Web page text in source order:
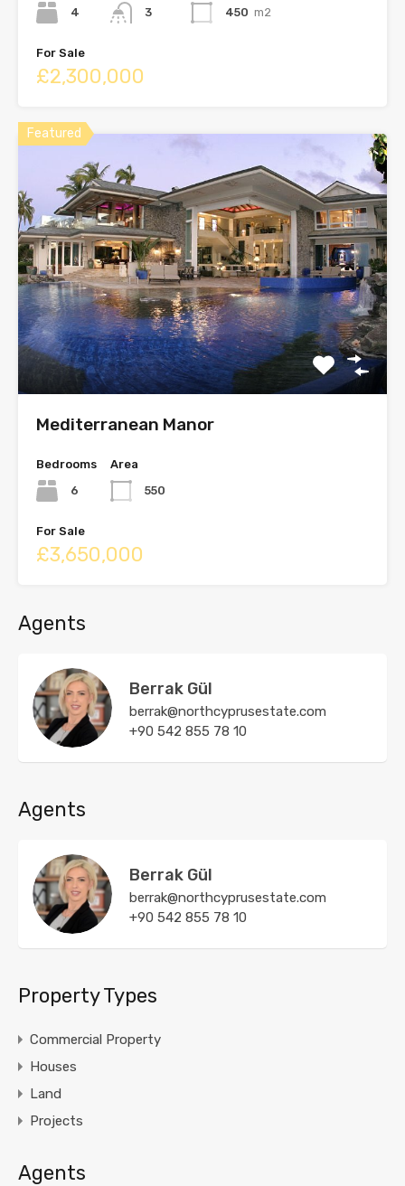
4 3 450 m2
For Sale
£2,300,000
Featured
Mediterranean Manor
Bedrooms
6
Area
550
For Sale
£3,650,000
Agents
Berrak Gül
berrak@northcyprusestate.com
+90 542 855 78 10
Agents
Berrak Gül
berrak@northcyprusestate.com
+90 542 855 78 10
Property Types
Commercial Property
Houses
Land
Projects
Agents